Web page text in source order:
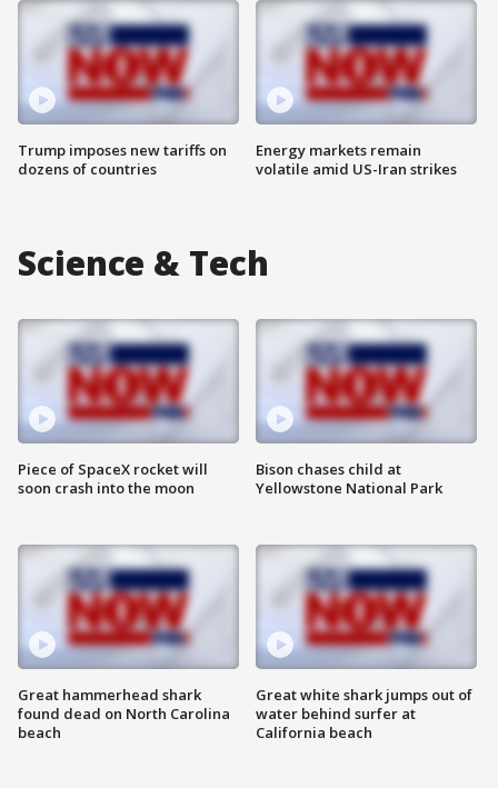
Trump imposes new tariffs on
dozens of countries
Energy markets remain
volatile amid US-Iran strikes
Science & Tech
Piece of SpaceX rocket will
soon crash into the moon
Great hammerhead shark
found dead on North Carolina
beach
Bison chases child at
Yellowstone National Park
Great white shark jumps out of
water behind surfer at
California beach